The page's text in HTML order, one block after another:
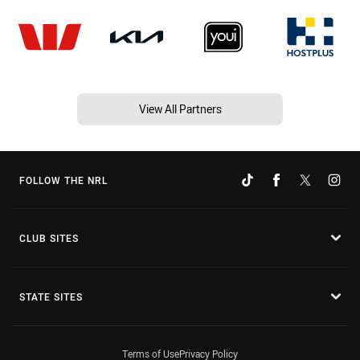
View All Partners
FOLLOW THE NRL
CLUB SITES
STATE SITES
Terms of UsePrivacy Policy